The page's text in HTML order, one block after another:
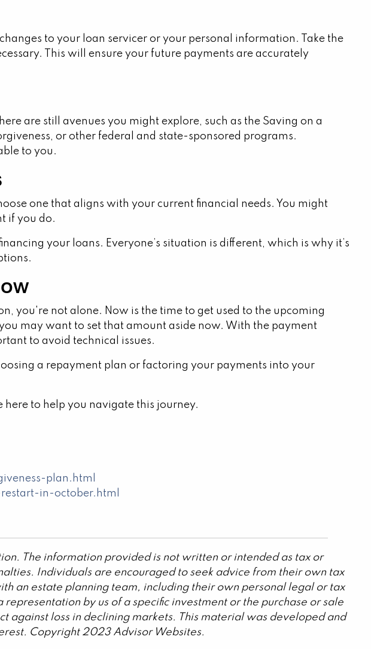
to your loan servicer or your personal information. Take the
This will ensure your future payments are accurately
are still avenues you might explore, such as the Saving on a
or other federal and state-sponsored programs.
to you.
one that aligns with your current financial needs. You might
if you do.
your loans. Everyone’s situation is different, which is why it’s
you're not alone. Now is the time to get used to the upcoming
may want to set that amount aside now. With the payment
to avoid technical issues.
a repayment plan or factoring your payments into your
here to help you navigate this journey.
plan.html
in-october.html
The information provided is not written or intended as tax or
Individuals are encouraged to seek advice from their own tax
an estate planning team, including their own personal legal or tax
by us of a specific investment or the purchase or sale
against loss in declining markets. This material was developed and
Copyright 2023 Advisor Websites.